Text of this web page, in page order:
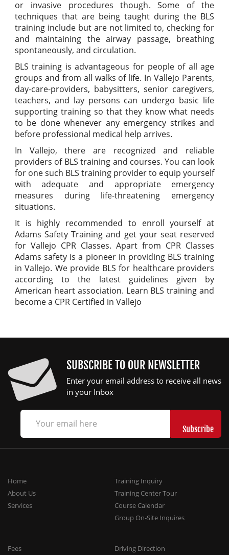
or invasive procedures though. Some of the
techniques that are being taught during the BLS
training include but are not limited to, checking for
and maintaining the airway passage, breathing
spontaneously, and circulation.
BLS training is advantageous for people of all age
groups and from all walks of life. In Vallejo Parents,
day-care-providers, babysitters, senior caregivers,
teachers, and lay persons can undergo basic life
supporting training so that they know what needs
to be done whenever any emergency strikes and
before professional medical help arrives.
In Vallejo, there are recognized and reliable
providers of BLS training and courses. You can look
for one such BLS training provider to equip yourself
with adequate and appropriate emergency
measures during life-threatening emergency
situations.
It is highly recommended to enroll yourself at
Adams Safety Training and get your seat reserved
for Vallejo CPR Classes. Apart from CPR Classes
Adams safety is a pioneer in providing BLS training
in Vallejo. We provide BLS for healthcare providers
according to the latest guidelines given by
American heart association. Learn BLS training and
become a CPR Certified in Vallejo
SUBSCRIBE TO OUR NEWSLETTER
Enter your email address to receive all news
in your Inbox
Home
About Us
Services
Training Inquiry
Training Center Tour
Course Calendar
Group On-Site Inquires
Fees
Driving Direction